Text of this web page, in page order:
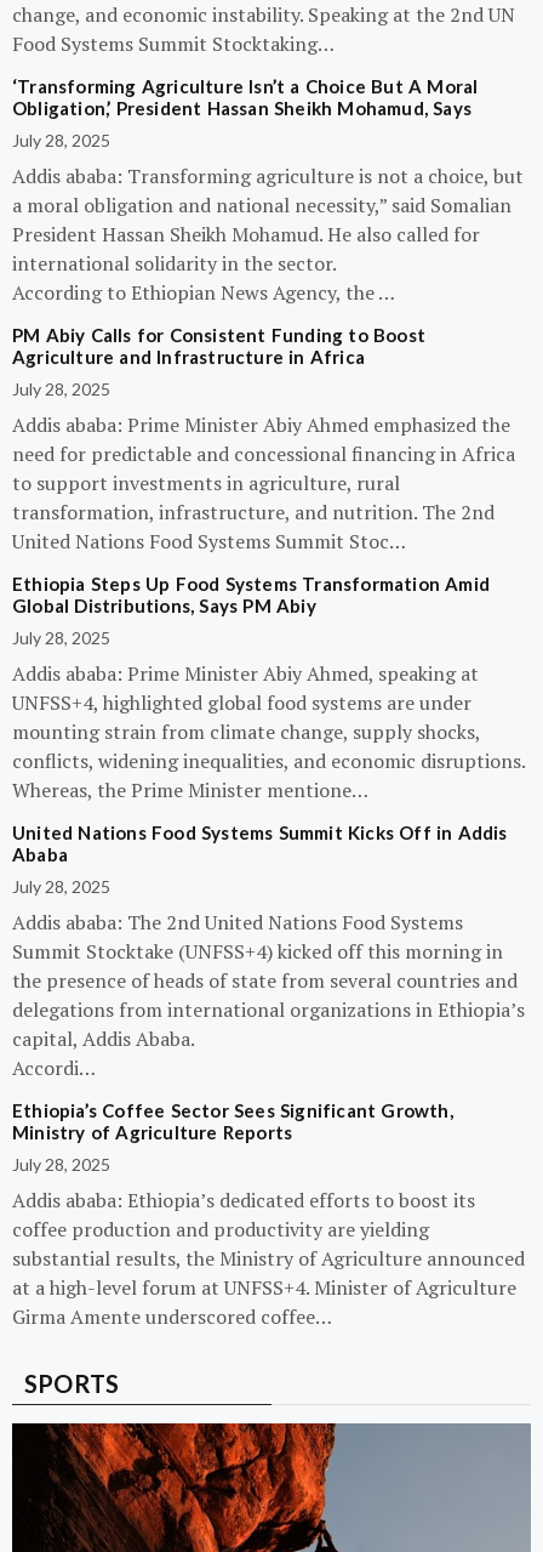
change, and economic instability. Speaking at the 2nd UN
Food Systems Summit Stocktaking…
‘Transforming Agriculture Isn’t a Choice But A Moral
Obligation,’ President Hassan Sheikh Mohamud, Says
July 28, 2025
Addis ababa: Transforming agriculture is not a choice, but
a moral obligation and national necessity,” said Somalian
President Hassan Sheikh Mohamud. He also called for
international solidarity in the sector.
According to Ethiopian News Agency, the …
PM Abiy Calls for Consistent Funding to Boost
Agriculture and Infrastructure in Africa
July 28, 2025
Addis ababa: Prime Minister Abiy Ahmed emphasized the
need for predictable and concessional financing in Africa
to support investments in agriculture, rural
transformation, infrastructure, and nutrition. The 2nd
United Nations Food Systems Summit Stoc…
Ethiopia Steps Up Food Systems Transformation Amid
Global Distributions, Says PM Abiy
July 28, 2025
Addis ababa: Prime Minister Abiy Ahmed, speaking at
UNFSS+4, highlighted global food systems are under
mounting strain from climate change, supply shocks,
conflicts, widening inequalities, and economic disruptions.
Whereas, the Prime Minister mentione…
United Nations Food Systems Summit Kicks Off in Addis
Ababa
July 28, 2025
Addis ababa: The 2nd United Nations Food Systems
Summit Stocktake (UNFSS+4) kicked off this morning in
the presence of heads of state from several countries and
delegations from international organizations in Ethiopia’s
capital, Addis Ababa.
Accordi…
Ethiopia’s Coffee Sector Sees Significant Growth,
Ministry of Agriculture Reports
July 28, 2025
Addis ababa: Ethiopia’s dedicated efforts to boost its
coffee production and productivity are yielding
substantial results, the Ministry of Agriculture announced
at a high-level forum at UNFSS+4. Minister of Agriculture
Girma Amente underscored coffee…
SPORTS